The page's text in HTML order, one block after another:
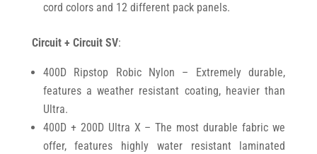
cord colors and 12 different pack panels.
Circuit + Circuit SV:
400D Ripstop Robic Nylon – Extremely durable,
features a weather resistant coating, heavier than
Ultra.
400D + 200D Ultra X – The most durable fabric we
offer, features highly water resistant laminated